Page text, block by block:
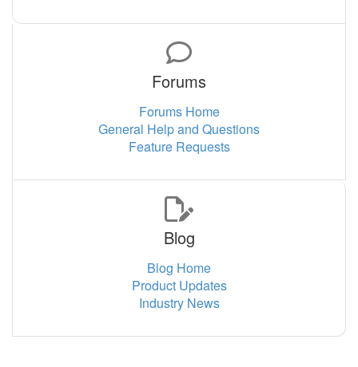
Forums
Forums Home
General Help and Questions
Feature Requests
Blog
Blog Home
Product Updates
Industry News